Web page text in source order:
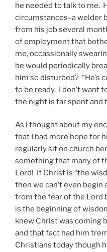
he needed to talk to me.
circumstances–a welder
from his job several
of employment that
me, occassionally
he would periodically
him so disturbed? “He’s
to be ready. I don’t want
the night is far spent and
As I thought about my
that I had more hope for
regularly sit on church
something that many of
Lord! If Christ is “the
then we can’t even
from the fear of the Lord
is the beginning of
knew Christ was coming
and that fact had him
Christians today though